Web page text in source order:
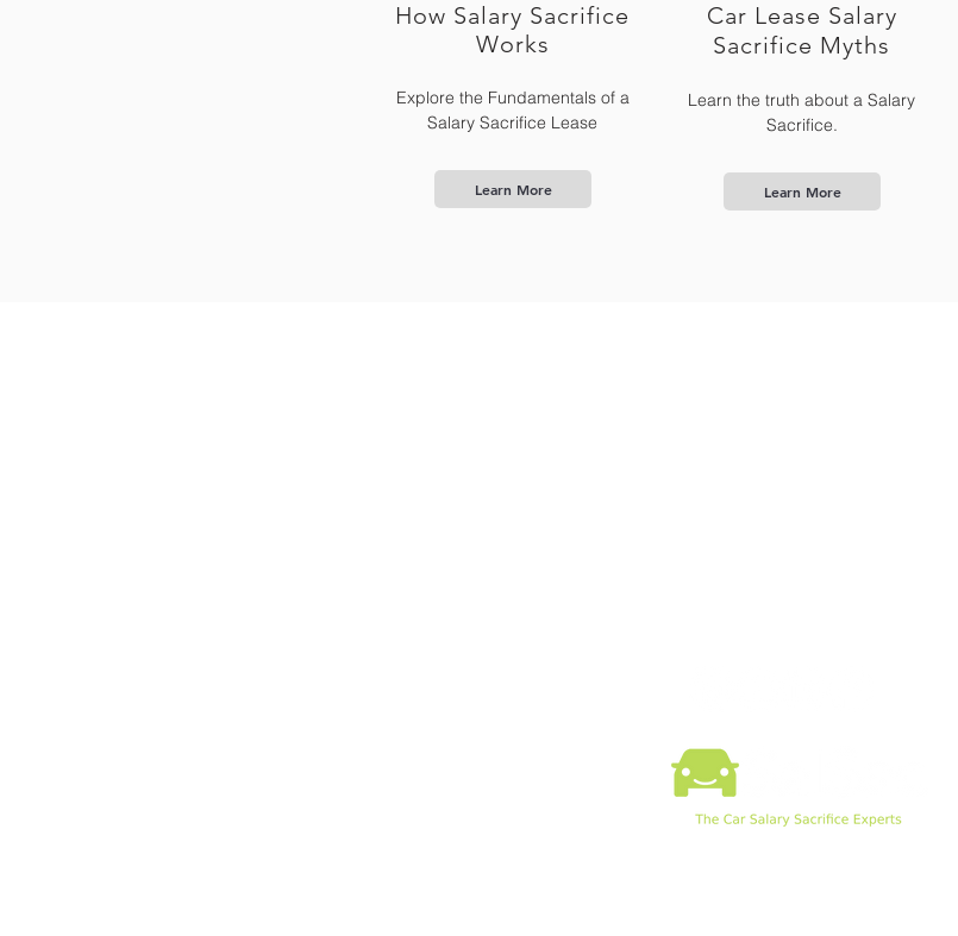
How Salary Sacrifice
Works
Explore the Fundamentals of a
Salary Sacrifice Lease
Learn More
Car Lease Salary
Sacrifice Myths
Learn the truth about a Salary
Sacrifice.
Learn More